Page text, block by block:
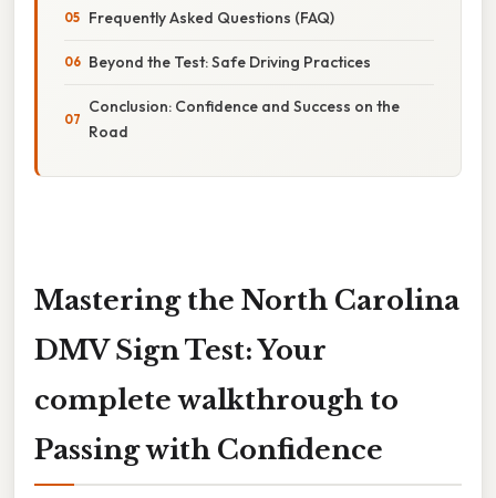
Frequently Asked Questions (FAQ)
Beyond the Test: Safe Driving Practices
Conclusion: Confidence and Success on the
Road
Mastering the North Carolina
DMV Sign Test: Your
complete walkthrough to
Passing with Confidence